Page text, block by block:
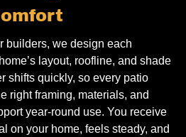
builders, we design each
layout, roofline, and shade
shifts quickly, so every patio
right framing, materials, and
year-round use. You receive
on your home, feels steady, and